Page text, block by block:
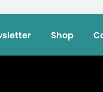
Shop